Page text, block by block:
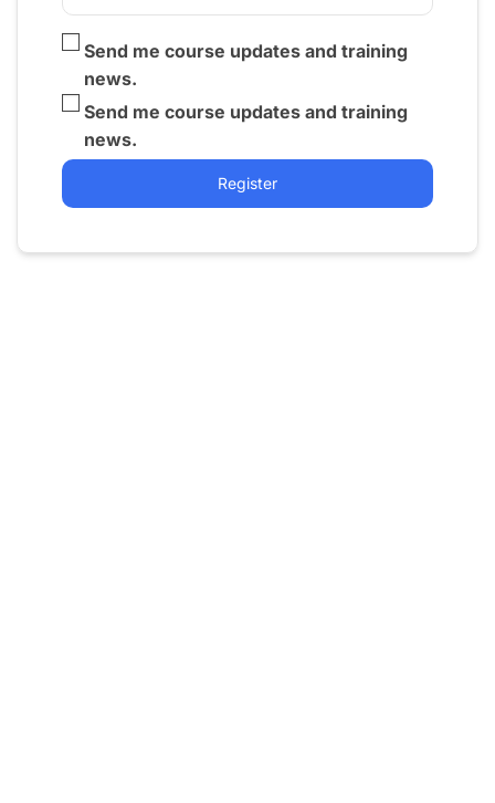
Send me course updates and training
news.
Send me course updates and training
news.
Register